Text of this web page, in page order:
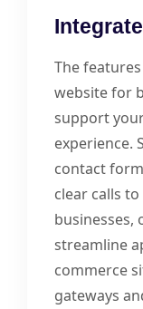
The
website for
support
experience.
contact
clear calls
businesses,
streamline
commerce
gateways